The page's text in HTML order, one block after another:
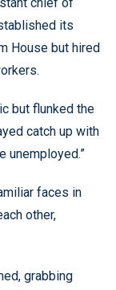
its
House but hired
but flunked the
catch up with
unemployed.”
faces in
other,
grabbing